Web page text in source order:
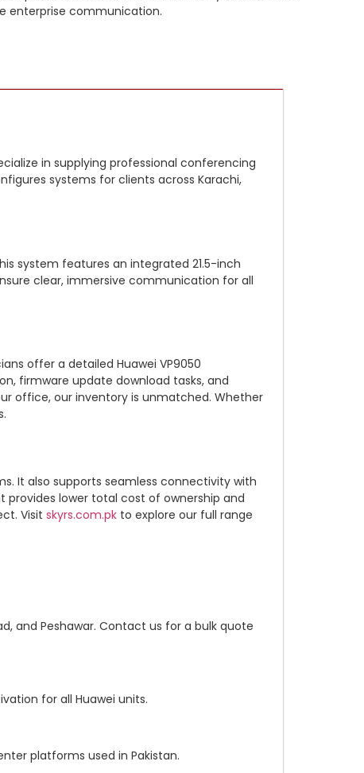
enterprise communication.
in supplying professional conferencing
systems for clients across Karachi,
system features an integrated 21.5-inch
clear, immersive communication for all
offer a detailed Huawei VP9050
firmware update download tasks, and
office, our inventory is unmatched. Whether
It also supports seamless connectivity with
provides lower total cost of ownership and
Visit skyrs.com.pk to explore our full range
and Peshawar. Contact us for a bulk quote
for all Huawei units.
platforms used in Pakistan.